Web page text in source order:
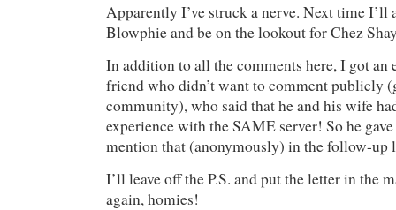
Apparently I’ve struck a nerve. Next time I’ll
Blowphie and be on the lookout for Chez
In addition to all the comments here, I got an
friend who didn’t want to comment publicly
community), who said that he and his wife
experience with the SAME server! So he
mention that (anonymously) in the follow-up
I’ll leave off the P.S. and put the letter in the
again, homies!